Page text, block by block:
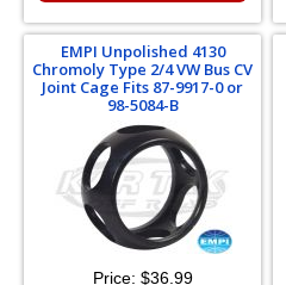
EMPI Unpolished 4130
Chromoly Type 2/4 VW Bus CV
Joint Cage Fits 87-9917-0 or
98-5084-B
Price: $36.99